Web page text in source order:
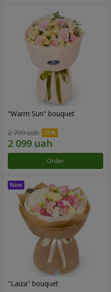
"Warm Sun" bouquet
2 799 uah
Order
"Laiza" bouquet